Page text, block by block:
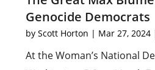
Genocide Democrats
byScott Horton | Mar 27, 2024
At the Woman’s National